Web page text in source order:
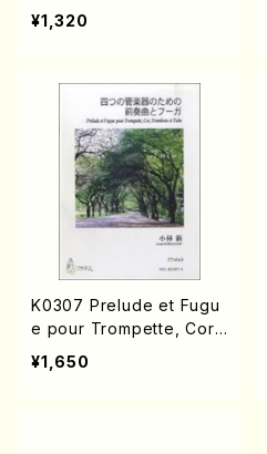
o solo/S. TANINAKA /Ful
l Score)
¥1,320
K0307 Prelude et Fugu
e pour Trompette, Cor,
Trombone et Tuba(A. K
OBAYASHI /Full Score)
¥1,650